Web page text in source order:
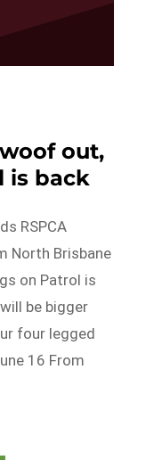
out,
is back
RSPCA
North Brisbane
on Patrol is
be bigger
four legged
16 From